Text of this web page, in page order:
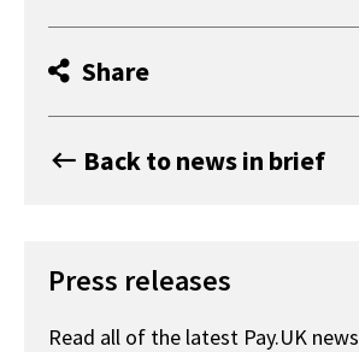
Share
keyboard_backspace Back to news in brief
Press releases
Read all of the latest Pay.UK news